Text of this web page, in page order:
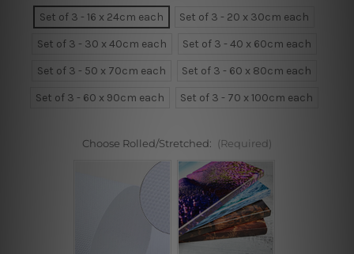
Set of 3 - 16 x 24cm each
Set of 3 - 20 x 30cm each
Set of 3 - 30 x 40cm each
Set of 3 - 40 x 60cm each
Set of 3 - 50 x 70cm each
Set of 3 - 60 x 80cm each
Set of 3 - 60 x 90cm each
Set of 3 - 70 x 100cm each
Choose Rolled/Stretched: (Required)